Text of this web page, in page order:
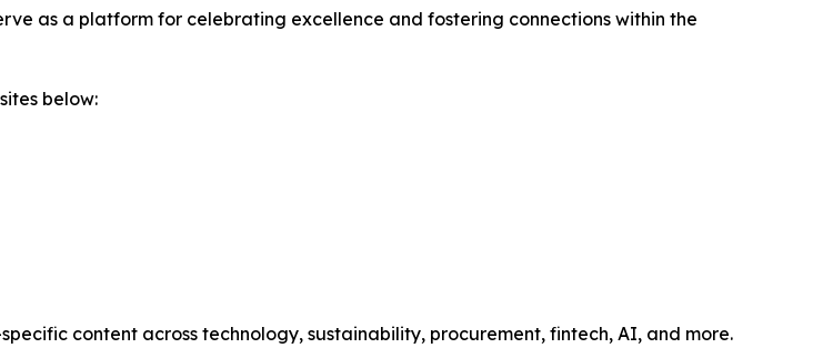
as a platform for celebrating excellence and fostering connections within the
below:
content across technology, sustainability, procurement, fintech, AI, and more.